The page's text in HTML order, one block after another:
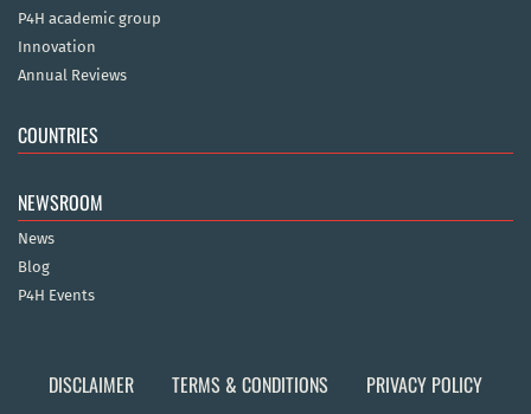
P4H academic group
Innovation
Annual Reviews
COUNTRIES
NEWSROOM
News
Blog
P4H Events
DISCLAIMER TERMS & CONDITIONS
PRIVACY POLICY